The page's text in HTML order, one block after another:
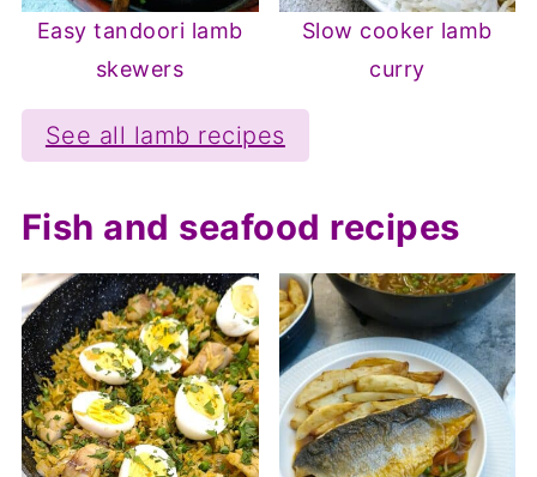
Easy tandoori lamb
skewers
Slow cooker lamb
curry
See all lamb recipes
Fish and seafood recipes